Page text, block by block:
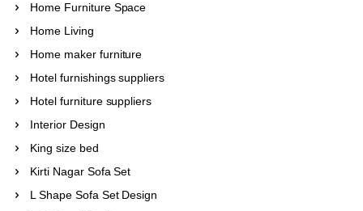
Home Furniture Space
Home Living
Home maker furniture
Hotel furnishings suppliers
Hotel furniture suppliers
Interior Design
King size bed
Kirti Nagar Sofa Set
L Shape Sofa Set Design